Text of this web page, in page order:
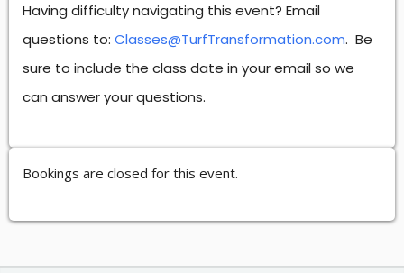
Having difficulty navigating this event? Email
questions to: Classes@TurfTransformation.com. Be
sure to include the class date in your email so we
can answer your questions.
Bookings are closed for this event.